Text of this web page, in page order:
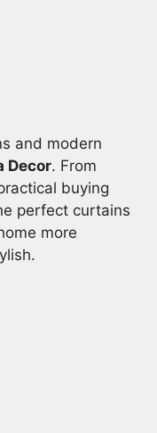
and modern
Decor. From
buying
perfect curtains
more